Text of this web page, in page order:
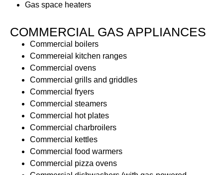
Gas space heaters
COMMERCIAL GAS APPLIANCES
Commercial boilers
Commereial kitchen ranges
Commercial ovens
Commercial grills and griddles
Commercial fryers
Commercial steamers
Commercial hot plates
Commercial charbroilers
Commercial kettles
Commercial food warmers
Commercial pizza ovens